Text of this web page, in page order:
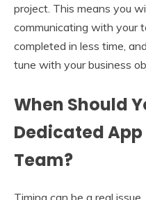
project. This means you
communicating with your
completed in less time,
tune with your business
When Should
Dedicated
Team?
Timing can be a real